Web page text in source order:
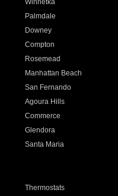
Winnetka
Palmdale
Downey
Compton
Rosemead
Manhattan Beach
San Fernando
Agoura Hills
Commerce
Glendora
Santa Maria
Thermostats